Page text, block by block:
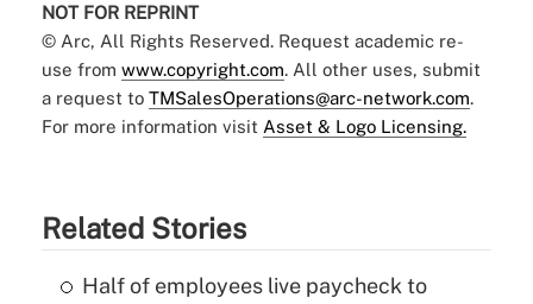
NOT FOR REPRINT
© Arc, All Rights Reserved. Request academic re-
use from www.copyright.com. All other uses, submit
a request to TMSalesOperations@arc-network.com.
For more information visit Asset & Logo Licensing.
Related Stories
Half of employees live paycheck to